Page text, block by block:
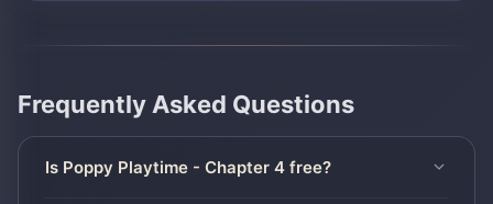
Frequently Asked Questions
Is Poppy Playtime - Chapter 4 free?